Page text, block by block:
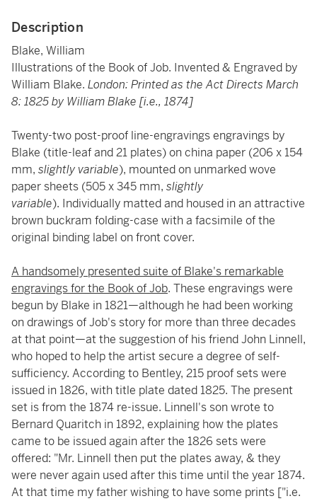
Description
Blake, William
Illustrations of the Book of Job. Invented & Engraved by
William Blake. London: Printed as the Act Directs March
8: 1825 by William Blake [i.e., 1874]
Twenty-two post-proof line-engravings engravings by
Blake (title-leaf and 21 plates) on china paper (206 x 154
mm, slightly variable), mounted on unmarked wove
paper sheets (505 x 345 mm, slightly
variable). Individually matted and housed in an attractive
brown buckram folding-case with a facsimile of the
original binding label on front cover.
A handsomely presented suite of Blake's remarkable
engravings for the Book of Job. These engravings were
begun by Blake in 1821—although he had been working
on drawings of Job's story for more than three decades
at that point—at the suggestion of his friend John Linnell,
who hoped to help the artist secure a degree of self-
sufficiency. According to Bentley, 215 proof sets were
issued in 1826, with title plate dated 1825. The present
set is from the 1874 re-issue. Linnell's son wrote to
Bernard Quaritch in 1892, explaining how the plates
came to be issued again after the 1826 sets were
offered: "Mr. Linnell then put the plates away, & they
were never again used after this time until the year 1874.
At that time my father wishing to have some prints ["i.e.